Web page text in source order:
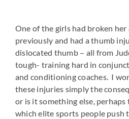
One of the girls had broken
previously and had a thumb
dislocated thumb – all from
tough- training hard in
and conditioning coaches. I
these injuries simply the
or is it something else,
which elite sports people push